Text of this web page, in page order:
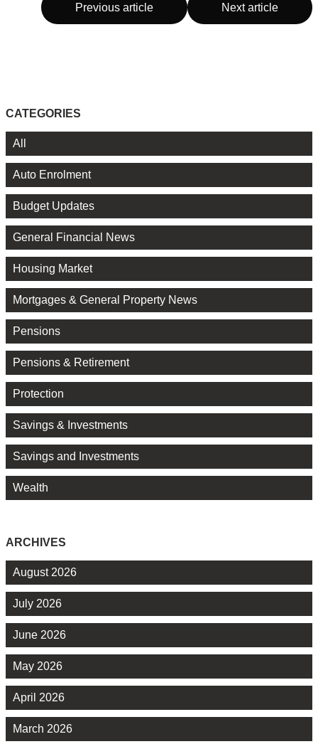
Previous article Next article
CATEGORIES
All
Auto Enrolment
Budget Updates
General Financial News
Housing Market
Mortgages & General Property News
Pensions
Pensions & Retirement
Protection
Savings & Investments
Savings and Investments
Wealth
ARCHIVES
August 2026
July 2026
June 2026
May 2026
April 2026
March 2026